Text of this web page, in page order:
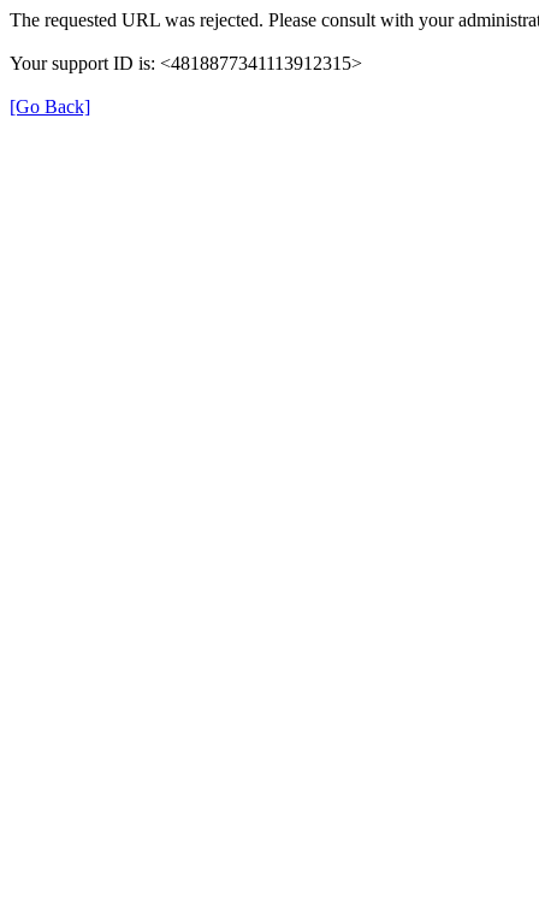
The requested URL was rejected. Please consult with your
Your support ID is: <4818877341113912315>
[Go Back]